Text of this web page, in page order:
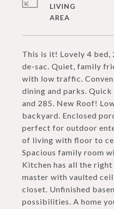
This is it! Lovely 4 bed,
de-sac. Quiet, family
with low traffic.
dining and parks. Quick
and 285. New Roof!
backyard. Enclosed
perfect for outdoor
of living with floor to
Spacious family room
Kitchen has all the
master with vaulted
closet. Unfinished
possibilities. A home
LIVING